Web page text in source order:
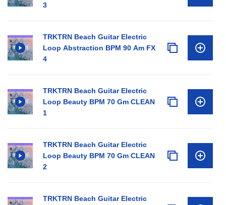
3
TRKTRN Beach Guitar Electric
Loop Abstraction BPM 90 Am FX
4
TRKTRN Beach Guitar Electric
Loop Beauty BPM 70 Gm CLEAN
1
TRKTRN Beach Guitar Electric
Loop Beauty BPM 70 Gm CLEAN
2
TRKTRN Beach Guitar Electric